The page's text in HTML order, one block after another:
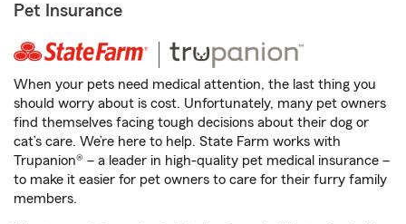
Pet Insurance
When your pets need medical attention, the last thing you
should worry about is cost. Unfortunately, many pet owners
find themselves facing tough decisions about their dog or
cat’s care. We’re here to help. State Farm works with
Trupanion® – a leader in high-quality pet medical insurance –
to make it easier for pet owners to care for their furry family
members.